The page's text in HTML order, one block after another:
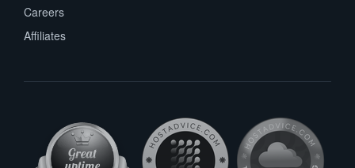
Careers
Affiliates